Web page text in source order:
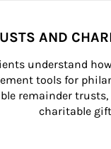
AND
understand
tools for
remainder
charitable